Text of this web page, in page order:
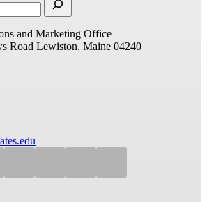
and Marketing Office
Road Lewiston, Maine 04240